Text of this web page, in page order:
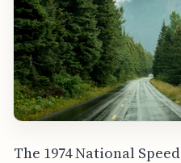
The 1974 National